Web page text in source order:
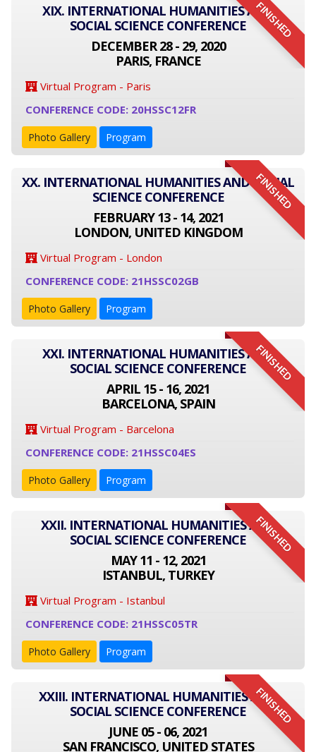
FINISHED
XIX. INTERNATIONAL HUMANITIES AND
SOCIAL SCIENCE CONFERENCE
DECEMBER 28 - 29, 2020
PARIS, FRANCE
Virtual Program - Paris
CONFERENCE CODE: 20HSSC12FR
Photo Gallery Program
FINISHED
XX. INTERNATIONAL HUMANITIES AND SOCIAL
SCIENCE CONFERENCE
FEBRUARY 13 - 14, 2021
LONDON, UNITED KINGDOM
Virtual Program - London
CONFERENCE CODE: 21HSSC02GB
Photo Gallery Program
FINISHED
XXI. INTERNATIONAL HUMANITIES AND
SOCIAL SCIENCE CONFERENCE
APRIL 15 - 16, 2021
BARCELONA, SPAIN
Virtual Program - Barcelona
CONFERENCE CODE: 21HSSC04ES
Photo Gallery Program
FINISHED
XXII. INTERNATIONAL HUMANITIES AND
SOCIAL SCIENCE CONFERENCE
MAY 11 - 12, 2021
ISTANBUL, TURKEY
Virtual Program - Istanbul
CONFERENCE CODE: 21HSSC05TR
Photo Gallery Program
FINISHED
XXIII. INTERNATIONAL HUMANITIES AND
SOCIAL SCIENCE CONFERENCE
JUNE 05 - 06, 2021
SAN FRANCISCO, UNITED STATES